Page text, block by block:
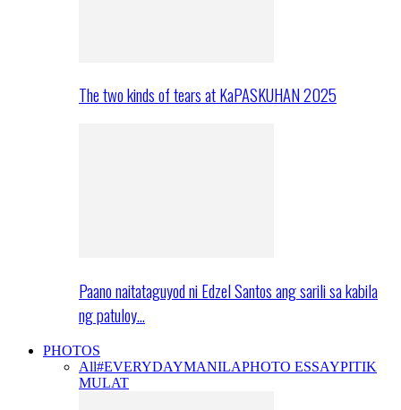
The two kinds of tears at KaPASKUHAN 2025
Paano naitataguyod ni Edzel Santos ang sarili sa kabila
ng patuloy…
PHOTOS
All#EVERYDAYMANILAPHOTO ESSAYPITIK
MULAT